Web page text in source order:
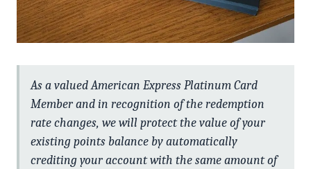
As a valued American Express Platinum Card
Member and in recognition of the redemption
rate changes, we will protect the value of your
existing points balance by automatically
crediting your account with the same amount of